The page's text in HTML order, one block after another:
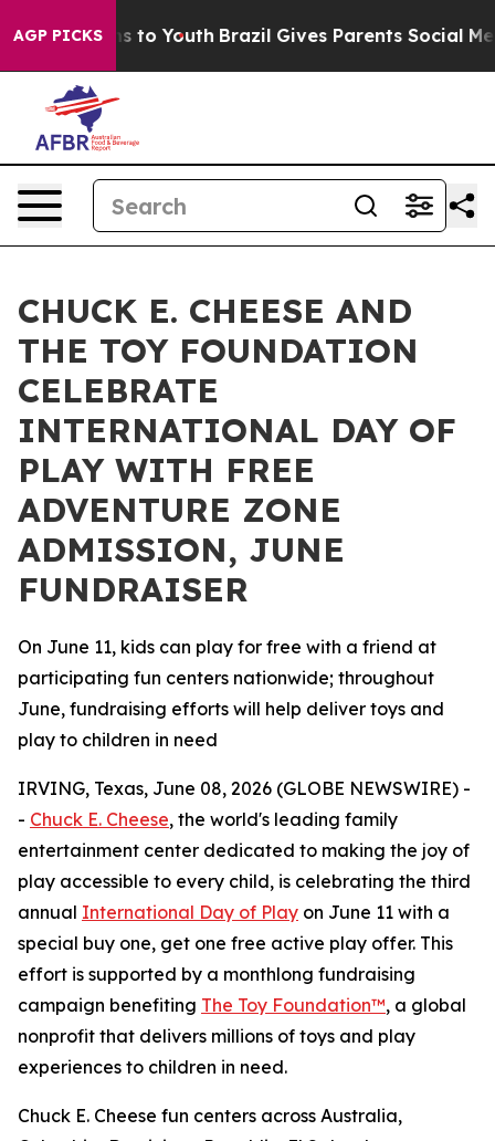
AGP PICKS
Harms to Youth Brazil Gives Parents Social Media
CHUCK E. CHEESE AND
THE TOY FOUNDATION
CELEBRATE
INTERNATIONAL DAY OF
PLAY WITH FREE
ADVENTURE ZONE
ADMISSION, JUNE
FUNDRAISER
On June 11, kids can play for free with a friend at
participating fun centers nationwide; throughout
June, fundraising efforts will help deliver toys and
play to children in need
IRVING, Texas, June 08, 2026 (GLOBE NEWSWIRE) -
- Chuck E. Cheese, the world's leading family
entertainment center dedicated to making the joy of
play accessible to every child, is celebrating the third
annual International Day of Play on June 11 with a
special buy one, get one free active play offer. This
effort is supported by a monthlong fundraising
campaign benefiting The Toy Foundation™, a global
nonprofit that delivers millions of toys and play
experiences to children in need.
Chuck E. Cheese fun centers across Australia,